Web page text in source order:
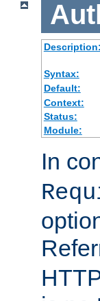
Description:
Syntax:
Default:
Context:
Status:
Module:
In